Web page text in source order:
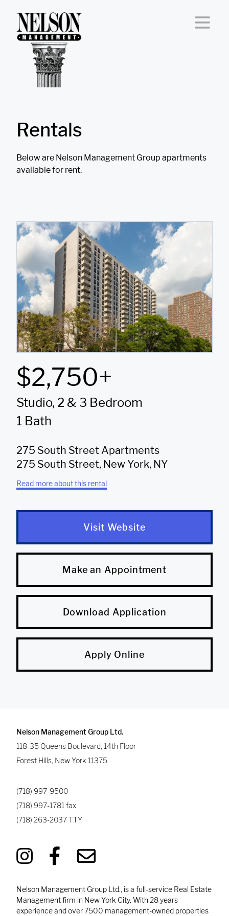
Rentals
Below are Nelson Management Group apartments
available for rent.
$2,750+
Studio, 2 & 3 Bedroom
1 Bath
275 South Street Apartments
275 South Street, New York, NY
Read more about this rental
Visit Website
Make an Appointment
Download Application
Apply Online
Nelson Management Group Ltd.
118-35 Queens Boulevard, 14th Floor
Forest Hills, New York 11375
(718) 997-9500
(718) 997-1781 fax
(718) 263-2037TTY
Nelson Management Group Ltd., is a full-service Real Estate
Management firm in New York City. With 28 years
experience and over 7500 management-owned properties